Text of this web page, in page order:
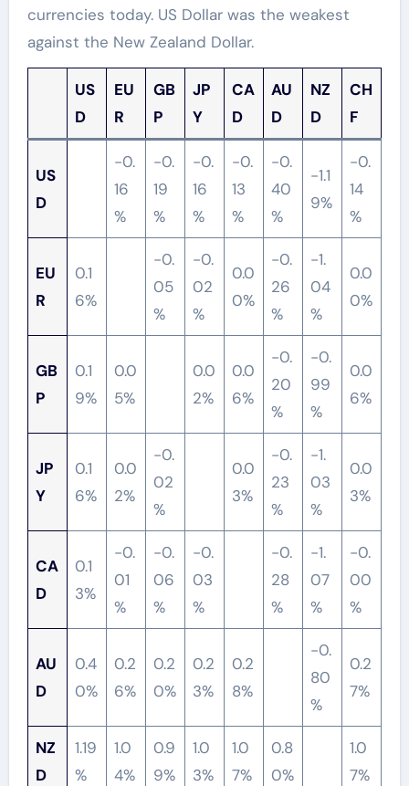
currencies today. US Dollar was the weakest
against the New Zealand Dollar.
US
D
EU
R
GB
P
JP
Y
CA
D
AU
D
NZ
D
CH
F
US
D
-0.
16
%
-0.
19
%
-0.
16
%
-0.
13
%
-0.
40
%
-1.1
9%
-0.
14
%
EU
R
0.1
6%
-0.
05
%
-0.
02
%
0.0
0%
-0.
26
%
-1.
04
%
0.0
0%
GB
P
0.1
9%
0.0
5%
0.0
2%
0.0
6%
-0.
20
%
-0.
99
%
0.0
6%
JP
Y
0.1
6%
0.0
2%
-0.
02
%
0.0
3%
-0.
23
%
-1.
03
%
0.0
3%
CA
D
0.1
3%
-0.
01
%
-0.
06
%
-0.
03
%
-0.
28
%
-1.
07
%
-0.
00
%
AU
D
0.4
0%
0.2
6%
0.2
0%
0.2
3%
0.2
8%
-0.
80
%
0.2
7%
NZ
D
1.19
%
1.0
4%
0.9
9%
1.0
3%
1.0
7%
0.8
0%
1.0
7%